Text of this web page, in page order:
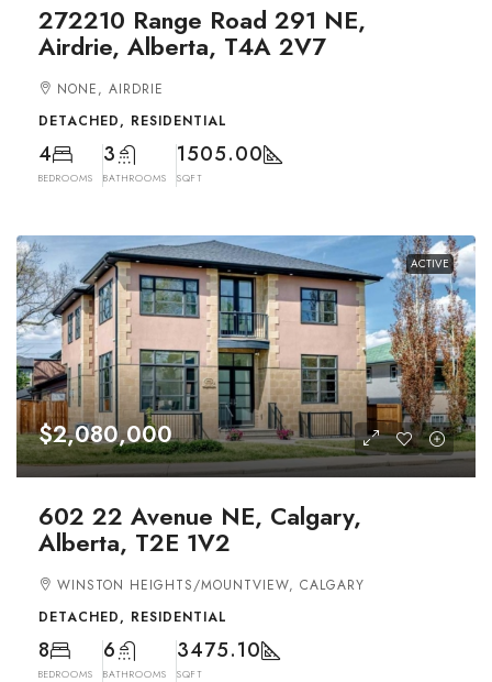
272210 Range Road 291 NE,
Airdrie, Alberta, T4A 2V7
NONE, AIRDRIE
DETACHED, RESIDENTIAL
4
BEDROOMS
3
BATHROOMS
1505.00
SQFT
ACTIVE
$2,080,000
602 22 Avenue NE, Calgary,
Alberta, T2E 1V2
WINSTON HEIGHTS/MOUNTVIEW, CALGARY
DETACHED, RESIDENTIAL
8
BEDROOMS
6
BATHROOMS
3475.10
SQFT